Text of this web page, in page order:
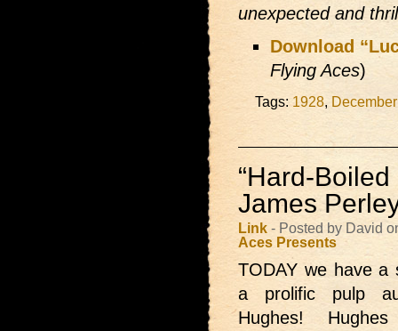
unexpected and
Download
Flying Aces)
Tags: 1928,
“Hard-
James
Link - Posted by David
Aces Presents
TODAY we havea
a prolific pulp
Hughes!